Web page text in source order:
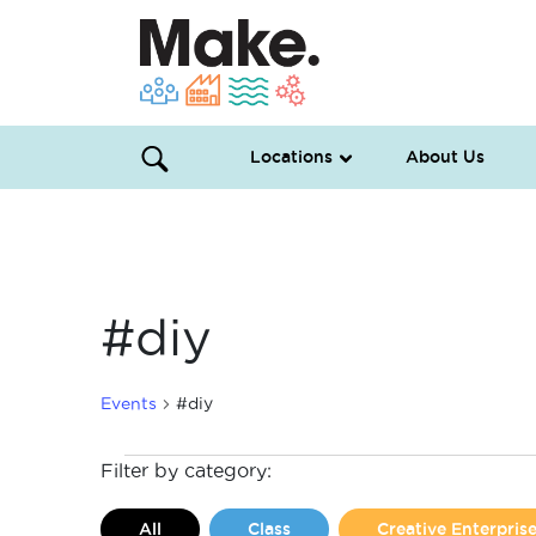
Locations About Us
#diy
Events #diy
Events
for
Filter by category:
All Class Creative